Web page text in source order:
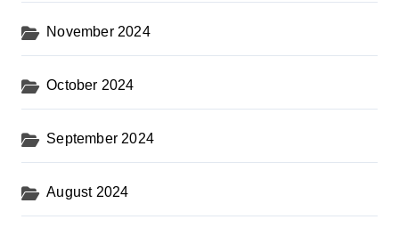
November 2024
October 2024
September 2024
August 2024